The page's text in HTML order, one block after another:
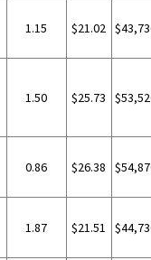
1.15 $21.02
1.50 $25.73
0.86 $26.38
1.87 $21.51